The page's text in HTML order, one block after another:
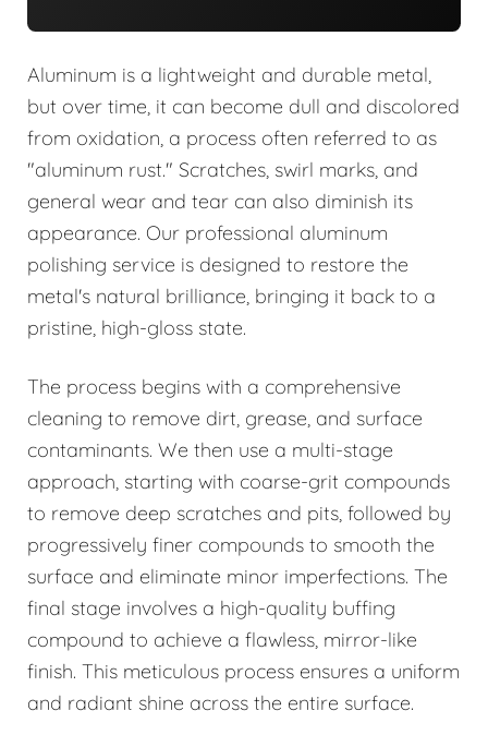
Aluminum is a lightweight and durable metal,
but over time, it can become dull and discolored
from oxidation, a process often referred to as
"aluminum rust." Scratches, swirl marks, and
general wear and tear can also diminish its
appearance. Our professional aluminum
polishing service is designed to restore the
metal's natural brilliance, bringing it back to a
pristine, high-gloss state.
The process begins with a comprehensive
cleaning to remove dirt, grease, and surface
contaminants. We then use a multi-stage
approach, starting with coarse-grit compounds
to remove deep scratches and pits, followed by
progressively finer compounds to smooth the
surface and eliminate minor imperfections. The
final stage involves a high-quality buffing
compound to achieve a flawless, mirror-like
finish. This meticulous process ensures a uniform
and radiant shine across the entire surface.